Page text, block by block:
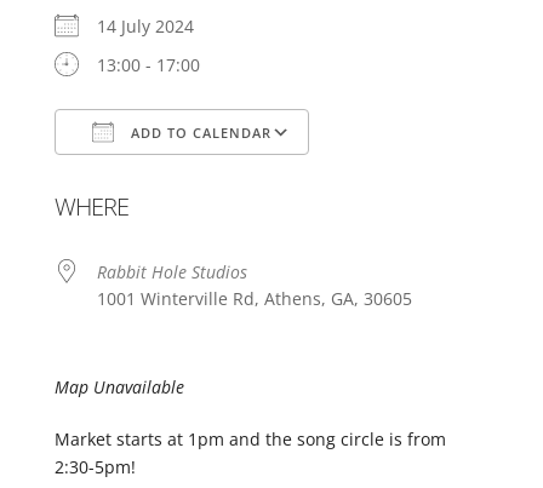
14 July 2024
13:00 - 17:00
ADD TO CALENDAR
WHERE
Rabbit Hole Studios
1001 Winterville Rd, Athens, GA, 30605
Map Unavailable
Market starts at 1pm and the song circle is from
2:30-5pm!